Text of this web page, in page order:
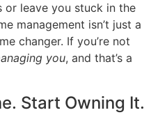
or leave you stuck in the
management isn’t just a
changer. If you’re not
you, and that’s a
Start Owning It.